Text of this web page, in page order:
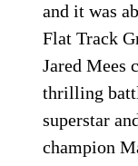
and it was
Flat Track
Jared Mees
thrilling
superstar
champion